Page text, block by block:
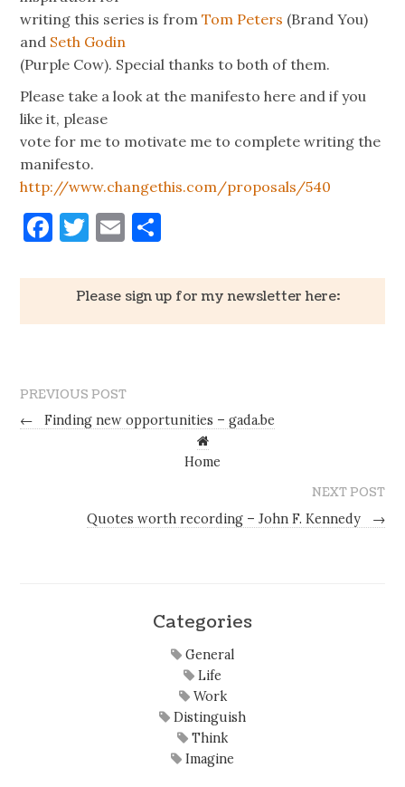
writing this series is fromTom Peters (Brand You)
and Seth Godin
(Purple Cow). Special thanks to both of them.
Please take a look at the manifesto here and if you
like it, please
vote for me to motivate me to complete writing the
manifesto.
http://www.changethis.com/proposals/540
Facebook
Twitter
Email
Please sign up for my newsletter here:
PREVIOUS POST
←
Finding new opportunities – gada.be
Home
NEXT POST
Quotes worth recording – John F. Kennedy
→
Categories
General
Life
Work
Distinguish
Think
Imagine